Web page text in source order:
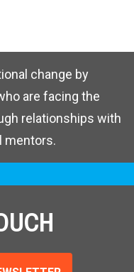
change by
are facing the
relationships with
mentors.